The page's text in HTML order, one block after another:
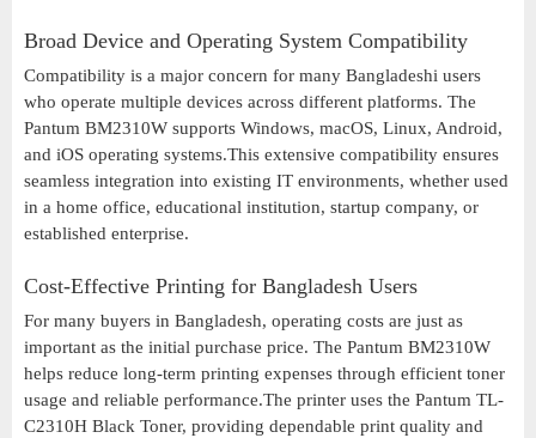
Broad Device and Operating System Compatibility
Compatibility is a major concern for many Bangladeshi users
who operate multiple devices across different platforms. The
Pantum BM2310W supports Windows, macOS, Linux, Android,
and iOS operating systems.This extensive compatibility ensures
seamless integration into existing IT environments, whether used
in a home office, educational institution, startup company, or
established enterprise.
Cost-Effective Printing for Bangladesh Users
For many buyers in Bangladesh, operating costs are just as
important as the initial purchase price. The Pantum BM2310W
helps reduce long-term printing expenses through efficient toner
usage and reliable performance.The printer uses the Pantum TL-
C2310H Black Toner, providing dependable print quality and